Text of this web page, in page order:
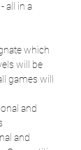
all in a
which
will be
games will
and
and